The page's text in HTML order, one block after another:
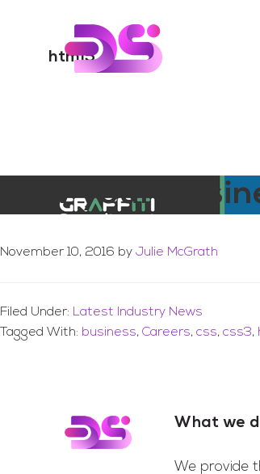
html5
How your
November 10, 2016 by Julie McGrath
Filed Under: Latest Industry News
Tagged With: business, Careers, css, css3,
Footer What we
We provide